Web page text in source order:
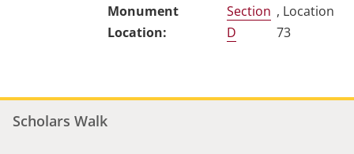
Section
D
, Location
73
Scholars Walk